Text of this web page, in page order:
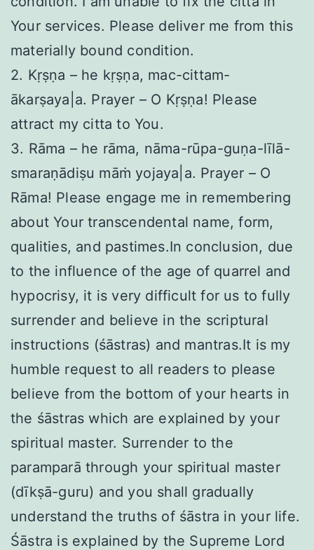
Your services. Please deliver me from this
materially bound condition.
2. Kṛṣṇa – he kṛṣṇa, mac-cittam-
ākarṣaya|a. Prayer – O Kṛṣṇa! Please
attract my citta to You.
3. Rāma – he rāma, nāma-rūpa-guṇa-līlā-
smaraṇādiṣu māṁ yojaya|a. Prayer – O
Rāma! Please engage me in remembering
about Your transcendental name, form,
qualities, and pastimes.In conclusion, due
to the influence of the age of quarrel and
hypocrisy, it is very difficult for us to fully
surrender and believe in the scriptural
instructions (śāstras) and mantras.It is my
humble request to all readers to please
believe from the bottom of your hearts in
the śāstras which are explained by your
spiritual master. Surrender to the
paramparā through your spiritual master
(dīkṣā-guru) and you shall gradually
understand the truths of śāstra in your life.
Śāstra is explained by the Supreme Lord